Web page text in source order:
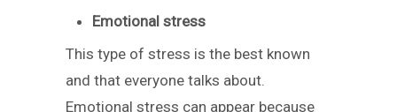
Emotional stress
This type of stress is the best known
and that everyone talks about.
Emotional stress can appear because